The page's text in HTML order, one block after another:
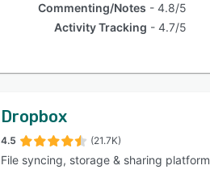
Commenting/Notes
4.8/5
Activity Tracking
4.7/5
Dropbox
4.5 (21.7K)
File syncing, storage & sharing platform